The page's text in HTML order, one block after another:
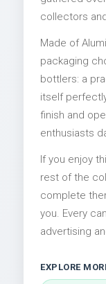
collectors
Made of
packaging
bottlers: a
itself
finish and
enthusiasts
If you enjoy
rest of the
complete
you. Every
advertising
EXPLORE